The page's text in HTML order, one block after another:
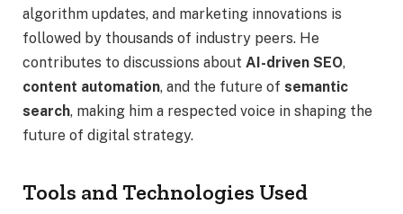
algorithm updates, and marketing innovations is
followed by thousands of industry peers. He
contributes to discussions about AI-driven SEO,
content automation, and the future of semantic
search, making him a respected voice in shaping the
future of digital strategy.
Tools and Technologies Used